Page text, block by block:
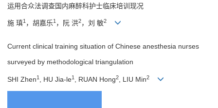
运用合众法调查国内麻醉科护士临床培训现况
施 瑱1 ，胡嘉乐1 ，阮 洪2，刘 敏2
Current clinical training situation of Chinese anesthesia nurses
surveyed by methodological triangulation
SHI Zhen1 , HU Jia-le1 , RUAN Hong2 , LIU Min2